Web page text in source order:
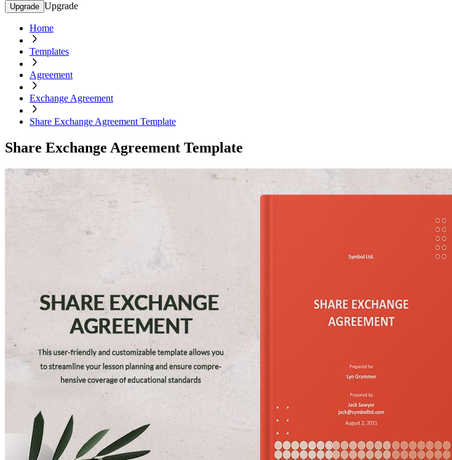
Upgrade Upgrade
Home
Templates
Agreement
Exchange Agreement
Share Exchange Agreement Template
Share Exchange Agreement Template